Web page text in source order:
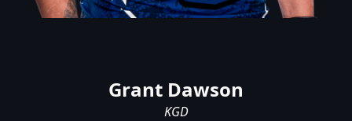
Grant Dawson
KGD